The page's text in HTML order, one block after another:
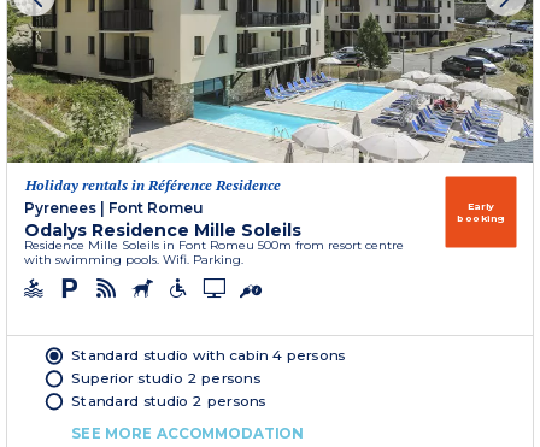
Holiday rentals in Référence Residence
Pyrenees | Font Romeu
Odalys Residence Mille Soleils
Residence Mille Soleils in Font Romeu 500m from resort centre
with swimming pools. Wifi. Parking.
Early
booking
Standard studio with cabin 4 persons
Superior studio 2 persons
Standard studio 2 persons
SEE MORE ACCOMMODATION